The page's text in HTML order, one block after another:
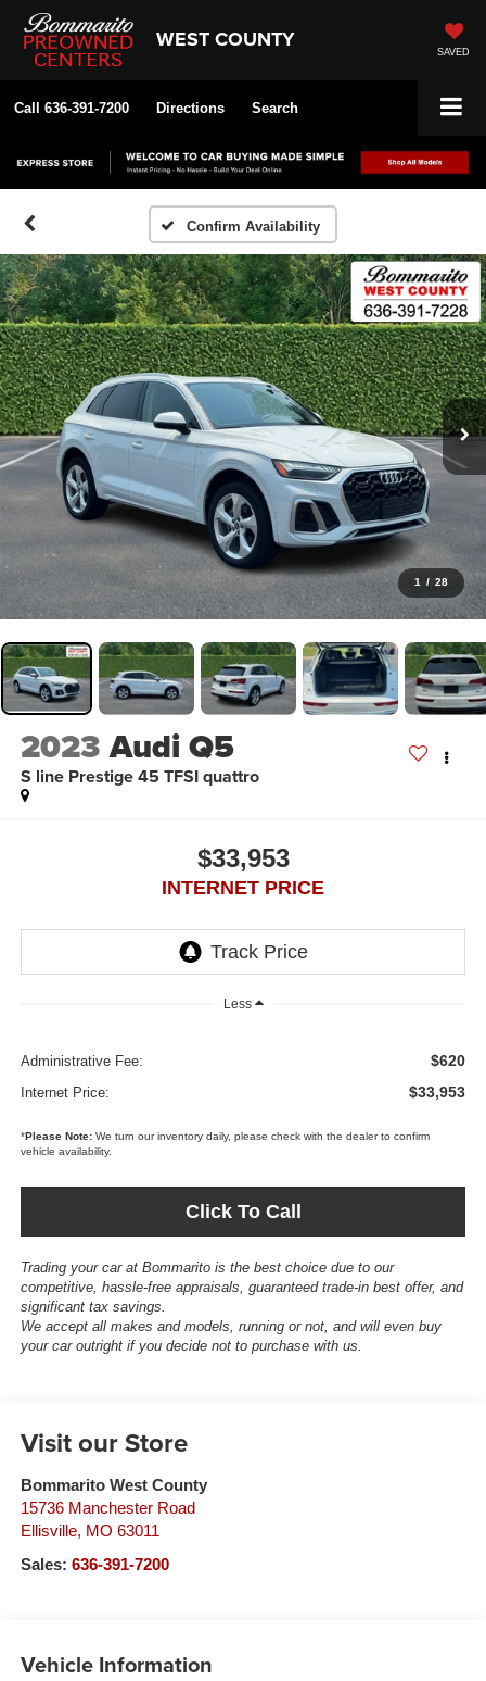
WEST COUNTY SAVED
Call 636-391-7200 Directions Search
Confirm Availability
1 / 28
2023Audi Q5
S line Prestige 45 TFSI quattro
$33,953
INTERNET PRICE
Less
Administrative Fee: $620
Internet Price: $33,953
*Please Note:We turn our inventory daily, please check with the dealer to confirm
vehicle availability.
Click To Call
Trading your car at Bommarito is the best choice due to our
competitive, hassle-free appraisals, guaranteed trade-in best offer, and
significant tax savings.
We accept all makes and models, running or not, and will even buy
your car outright if you decide not to purchase with us.
Visit our Store
Bommarito West County
15736 Manchester Road
Ellisville, MO 63011
Sales: 636-391-7200
Vehicle Information